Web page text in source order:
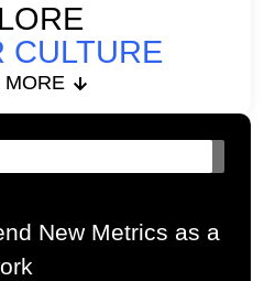
CULTURE
MORE
New Metrics as a